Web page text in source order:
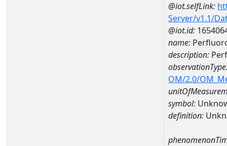
@iot.selfLink:
Server/v1.1/
@iot.id:
name:
description:
OM/2.0/
symbol:
definition: